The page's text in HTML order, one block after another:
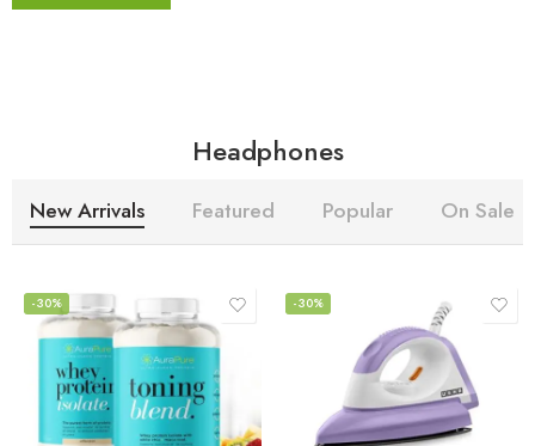
Headphones
New Arrivals Featured Popular On Sale
-30% -30%